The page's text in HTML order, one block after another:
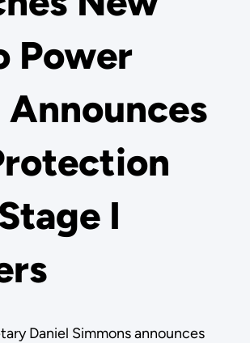
Power
Announces
I
Daniel Simmons announces